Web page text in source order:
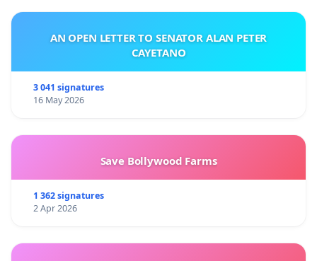
AN OPEN LETTER TO SENATOR ALAN PETER
CAYETANO
3 041 signatures
16 May 2026
Save Bollywood Farms
1 362 signatures
2 Apr 2026